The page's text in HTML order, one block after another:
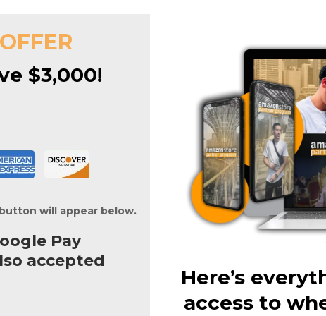
$3,000!
will appear below.
Pay
accepted
Here’s
access to